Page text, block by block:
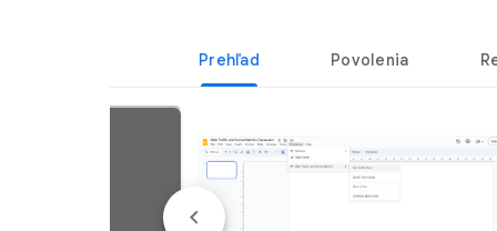
Prehľad Povolenia